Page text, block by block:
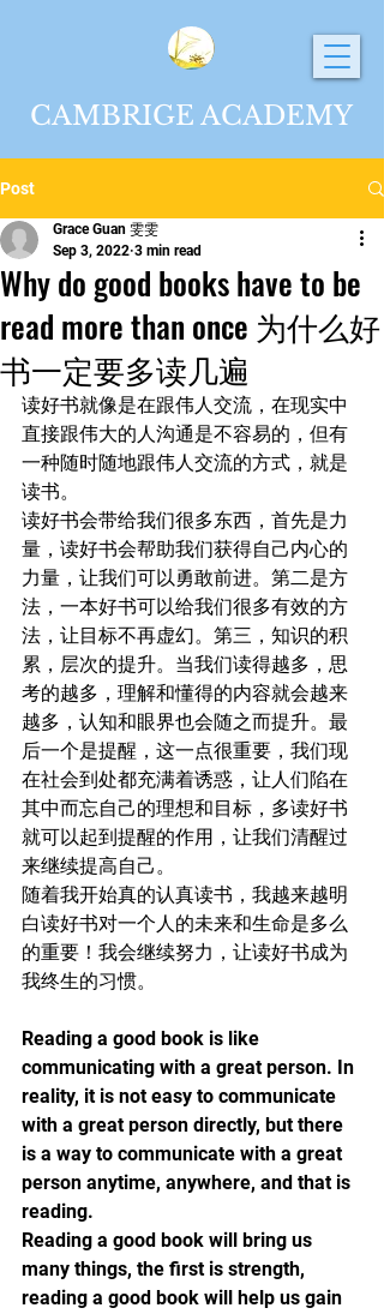
CAMBRIGE ACADEMY
Post
Why do good books have to be
read more than once 为什么好
书一定要多读几遍
Grace Guan 雯雯
Sep 3, 2022 3 min read
读好书就像是在跟伟人交流，在现实中
直接跟伟大的人沟通是不容易的，但有
一种随时随地跟伟人交流的方式，就是
读书。
读好书会带给我们很多东西，首先是力
量，读好书会帮助我们获得自己内心的
力量，让我们可以勇敢前进。第二是方
法，一本好书可以给我们很多有效的方
法，让目标不再虚幻。第三，知识的积
累，层次的提升。当我们读得越多，思
考的越多，理解和懂得的内容就会越来
越多，认知和眼界也会随之而提升。最
后一个是提醒，这一点很重要，我们现
在社会到处都充满着诱惑，让人们陷在
其中而忘自己的理想和目标，多读好书
就可以起到提醒的作用，让我们清醒过
来继续提高自己。
随着我开始真的认真读书，我越来越明
白读好书对一个人的未来和生命是多么
的重要！我会继续努力，让读好书成为
我终生的习惯。
Reading a good book is like
communicating with a great person. In
reality, it is not easy to communicate
with a great person directly, but there
is a way to communicate with a great
person anytime, anywhere, and that is
reading.
Reading a good book will bring us
many things, the first is strength,
reading a good book will help us gain